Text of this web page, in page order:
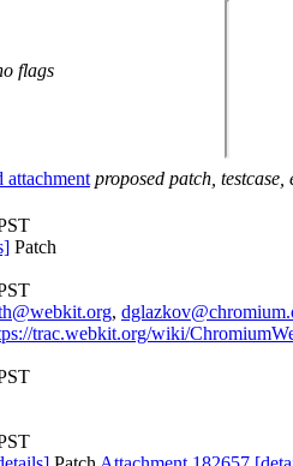
flags
attachment proposed patch, testcase,
Patch
,
trac.webkit.org/wiki/